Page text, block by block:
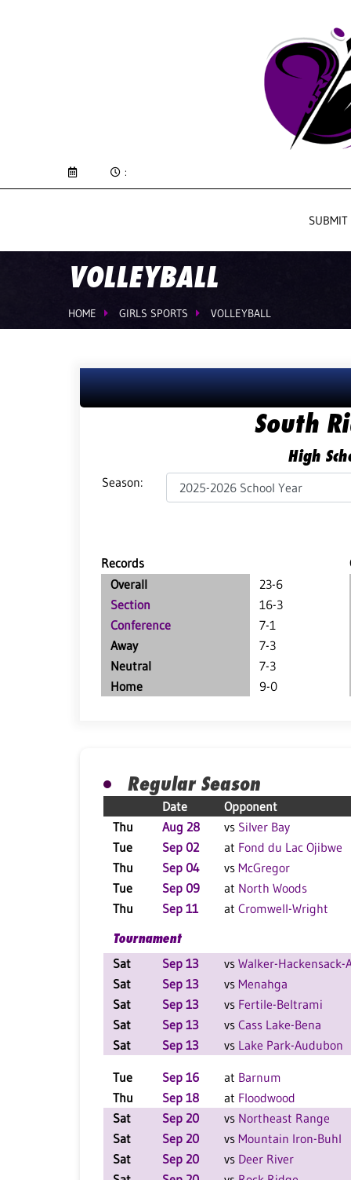
:
SUBMIT
VOLLEYBALL
HOME GIRLS SPORTS VOLLEYBALL
South
High
Season:
Records
Overall
23-6
Section
16-3
Conference
7-1
Away
7-3
Neutral
7-3
Home
9-0
Regular Season
Date Opponent
Thu
Aug 28 vs Silver Bay
Tue
Sep 02 at Fond du Lac Ojibwe
Thu
Sep 04 vs McGregor
Tue
Sep 09 at North Woods
Thu
Sep 11 at Cromwell-Wright
Tournament
Sat
Sep 13 vs Walker-Hackensack-
Sat
Sep 13 vs Menahga
Sat
Sep 13 vs Fertile-Beltrami
Sat
Sep 13 vs Cass Lake-Bena
Sat
Sep 13 vs Lake Park-Audubon
Tue Sep 16 at Barnum
Thu
Sep 18 at Floodwood
Sat
Sep 20 vs Northeast Range
Sat
Sep 20 vs Mountain Iron-Buhl
Sat
Sep 20 vs Deer River